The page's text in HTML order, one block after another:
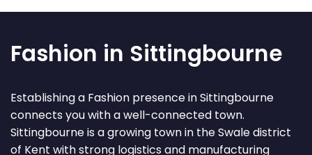
Fashion in Sittingbourne
Establishing a Fashion presence in Sittingbourne
connects you with a well-connected town.
Sittingbourne is a growing town in the Swale district
of Kent with strong logistics and manufacturing